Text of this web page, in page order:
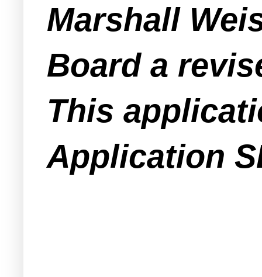
Marshall
Board a
This
Application